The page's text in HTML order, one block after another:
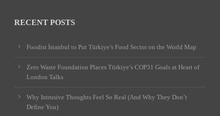
RECENT POSTS
Foodist İstanbul to Put Türkiye’s Food Sector on the World Map
Zero Waste Foundation Places Türkiye’s COP31 Goals at Heart of
London Talks
Why Intrusive Thoughts Feel So Real (And Why They Don’t
Define You)